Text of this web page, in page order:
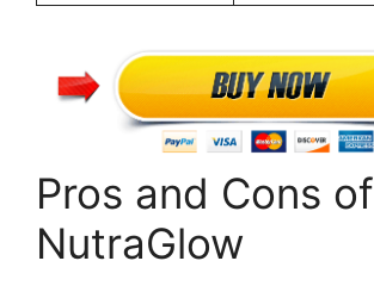
Pros and Cons of
NutraGlow